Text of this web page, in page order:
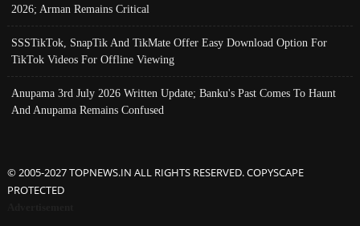
2026; Arman Remains Critical
SSSTikTok, SnapTik And TikMate Offer Easy Download Option For
TikTok Videos For Offline Viewing
Anupama 3rd July 2026 Written Update; Banku's Past Comes To Haunt
And Anupama Remains Confused
© 2005-2027 TOPNEWS.IN ALL RIGHTS RESERVED. COPYSCAPE
PROTECTED